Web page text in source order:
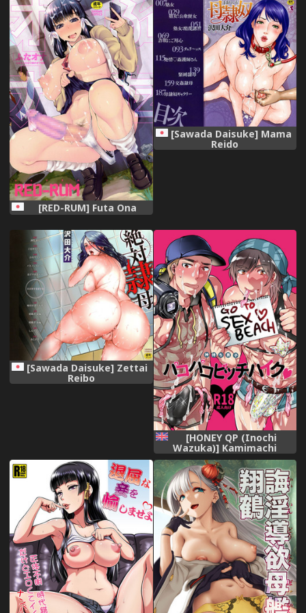
(Hugtto! PreCure) [Digital]
[RED-RUM] Futa Ona
[Sawada Daisuke] Mama
Reido
[Sawada Daisuke] Zettai
Reibo
[HONEY QP (Inochi
Wazuka)] Kamimachi
Danshi Pakopako Bitchhike
[English] [Otokonoko Scans]
[Digital]